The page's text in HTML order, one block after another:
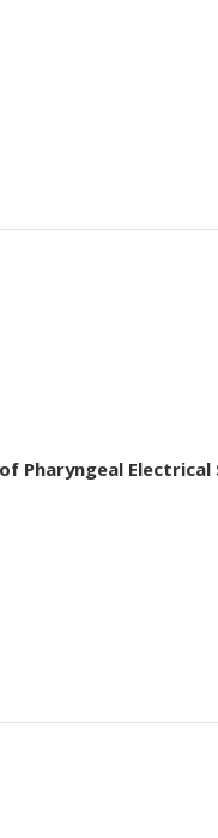
Pharyngeal Electrical